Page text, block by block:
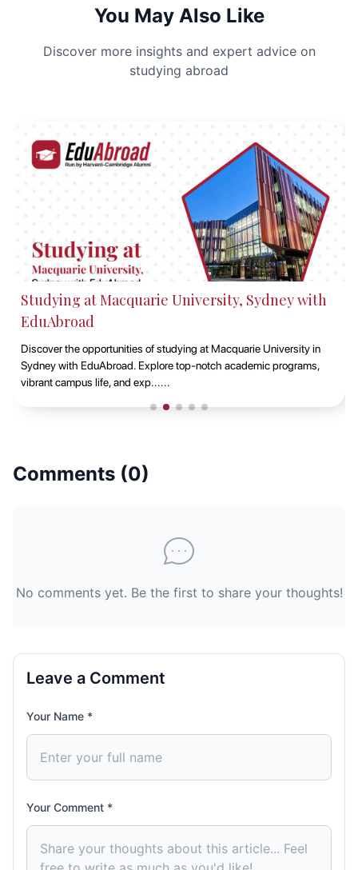
You May Also Like
Discover more insights and expert advice on
studying abroad
Studying at Macquarie University, Sydney with
EduAbroad
Discover the opportunities of studying at Macquarie University in
Sydney with EduAbroad. Explore top-notch academic programs,
vibrant campus life, and exp......
Comments (0)
No comments yet. Be the first to share your thoughts!
Leave a Comment
Your Name *
Your Comment *